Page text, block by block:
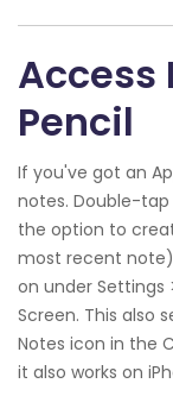
Access
Pencil
If you've got an
notes. Double-
the option to
most recent
on under Settings
Screen. This also
Notes icon in the
it also works on